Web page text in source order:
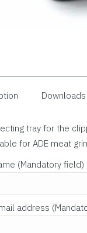
Downloads
tray for the
for ADE meat
this field empty.
(Mandatory field)
address